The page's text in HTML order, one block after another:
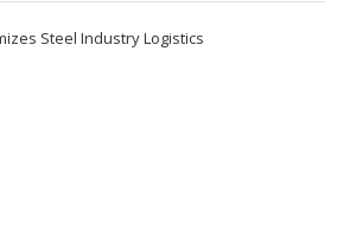
Steel Industry Logistics